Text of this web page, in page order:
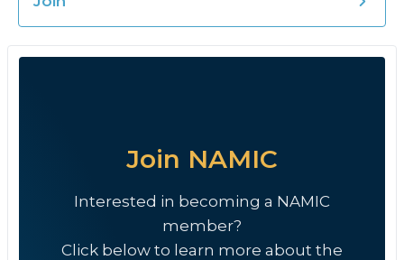
Join NAMIC
Interested in becoming a NAMIC
member?
Click below to learn more about the